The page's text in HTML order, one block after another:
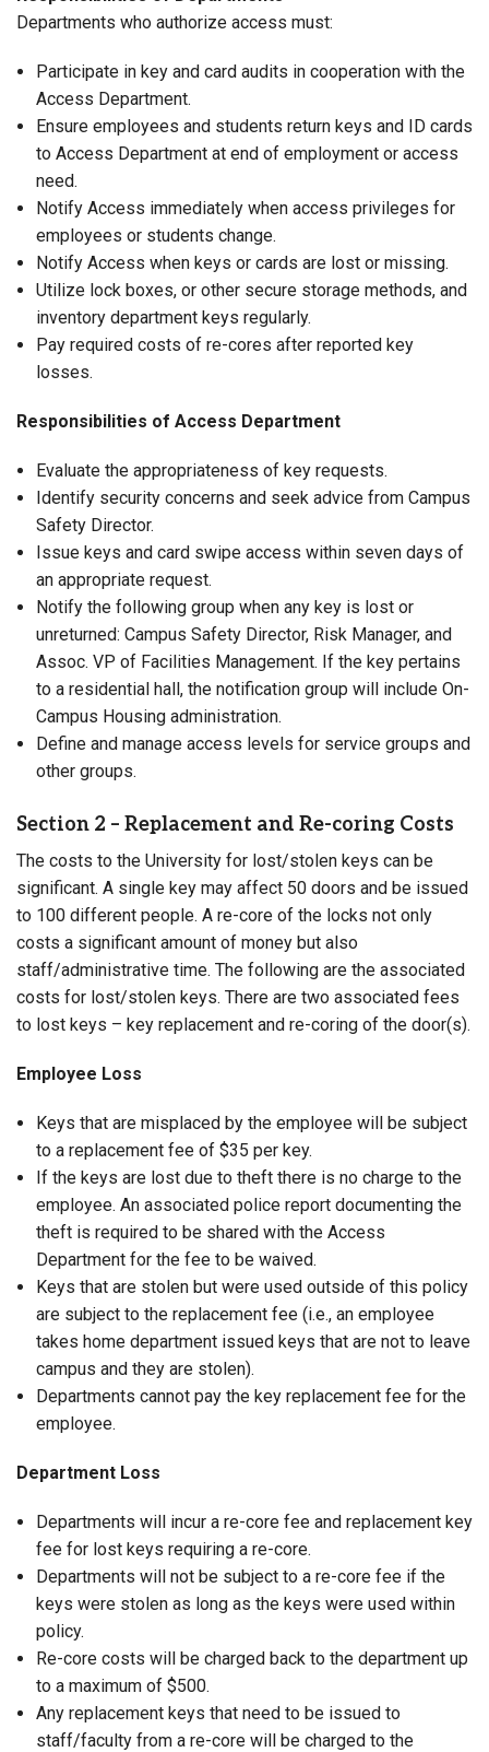
Departments who authorize access must:
Participate in key and card audits in cooperation with the
Access Department.
Ensure employees and students return keys and ID cards
to Access Department at end of employment or access
need.
Notify Access immediately when access privileges for
employees or students change.
Notify Access when keys or cards are lost or missing.
Utilize lock boxes, or other secure storage methods, and
inventory department keys regularly.
Pay required costs of re-cores after reported key
losses.
Responsibilities of Access Department
Evaluate the appropriateness of key requests.
Identify security concerns and seek advice from Campus
Safety Director.
Issue keys and card swipe access within seven days of
an appropriate request.
Notify the following group when any key is lost or
unreturned: Campus Safety Director, Risk Manager, and
Assoc. VP of Facilities Management. If the key pertains
to a residential hall, the notification group will include On-
Campus Housing administration.
Define and manage access levels for service groups and
other groups.
Section 2 – Replacement and Re-coring Costs
The costs to the University for lost/stolen keys can be
significant. A single key may affect 50 doors and be issued
to 100 different people. A re-core of the locks not only
costs a significant amount of money but also
staff/administrative time. The following are the associated
costs for lost/stolen keys. There are two associated fees
to lost keys – key replacement and re-coring of the door(s).
Employee Loss
Keys that are misplaced by the employee will be subject
to a replacement fee of $35 per key.
If the keys are lost due to theft there is no charge to the
employee. An associated police report documenting the
theft is required to be shared with the Access
Department for the fee to be waived.
Keys that are stolen but were used outside of this policy
are subject to the replacement fee (i.e., an employee
takes home department issued keys that are not to leave
campus and they are stolen).
Departments cannot pay the key replacement fee for the
employee.
Department Loss
Departments will incur a re-core fee and replacement key
fee for lost keys requiring a re-core.
Departments will not be subject to a re-core fee if the
keys were stolen as long as the keys were used within
policy.
Re-core costs will be charged back to the department up
to a maximum of $500.
Any replacement keys that need to be issued to
staff/faculty from a re-core will be charged to the